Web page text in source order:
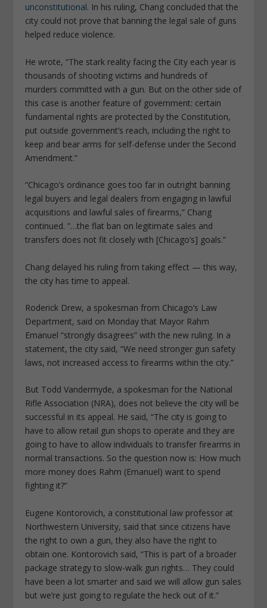
unconstitutional. In his ruling, Chang concluded that the
city could not prove that banning the legal sale of guns
helped reduce violence.
He wrote, “The stark reality facing the City each year is
thousands of shooting victims and hundreds of
murders committed with a gun. But on the other side of
this case is another feature of government: certain
fundamental rights are protected by the Constitution,
put outside government’s reach, including the right to
keep and bear arms for self-defense under the Second
Amendment.”
“Chicago’s ordinance goes too far in outright banning
legal buyers and legal dealers from engaging in lawful
acquisitions and lawful sales of firearms,” Chang
continued. ”…the flat ban on legitimate sales and
transfers does not fit closely with [Chicago’s] goals.”
Chang delayed his ruling from taking effect — this way,
the city has time to appeal.
Roderick Drew, a spokesman from Chicago’s Law
Department, said on Monday that Mayor Rahm
Emanuel “strongly disagrees” with the new ruling. In a
statement, the city said, “We need stronger gun safety
laws, not increased access to firearms within the city.”
But Todd Vandermyde, a spokesman for the National
Rifle Association (NRA), does not believe the city will be
successful in its appeal. He said, “The city is going to
have to allow retail gun shops to operate and they are
going to have to allow individuals to transfer firearms in
normal transactions. So the question now is: How much
more money does Rahm (Emanuel) want to spend
fighting it?”
Eugene Kontorovich, a constitutional law professor at
Northwestern University, said that since citizens have
the right to own a gun, they also have the right to
obtain one. Kontorovich said, “This is part of a broader
package strategy to slow-walk gun rights… They could
have been a lot smarter and said we will allow gun sales
but we’re just going to regulate the heck out of it.”